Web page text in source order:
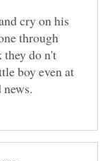
cry on his
through
do n't
boy even at